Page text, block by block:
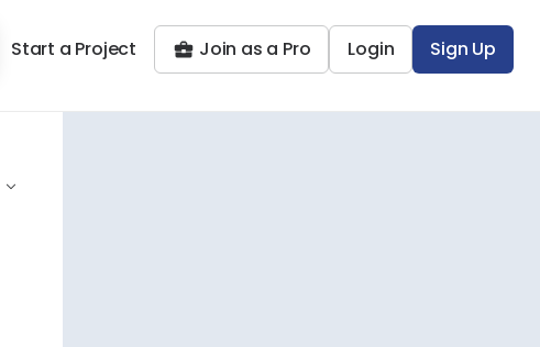
Start a Project Join as a Pro Login Sign Up